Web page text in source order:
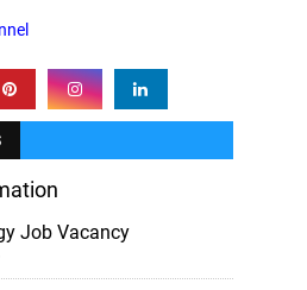
Job Vacancy